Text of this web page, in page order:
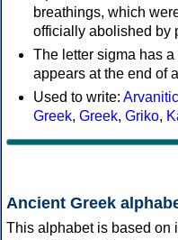
breathings, which
officially abolished by
The letter sigma has
appears at the end of
Used to write: Arvanitic
Greek, Greek, Griko,
Ancient Greek
This alphabet is based on